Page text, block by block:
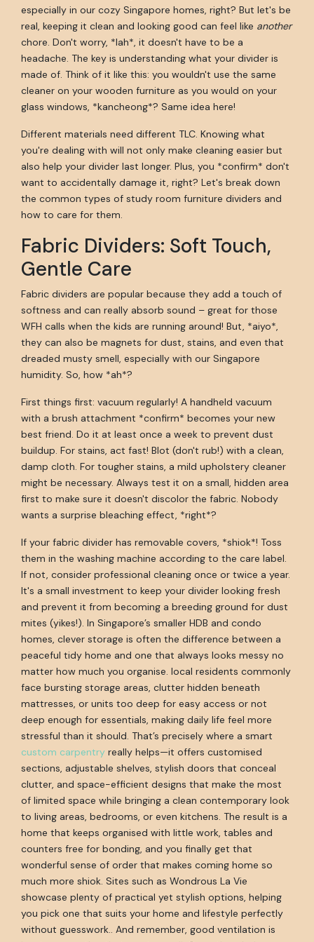
especially in our cozy Singapore homes, right? But let's be
real, keeping it clean and looking good can feel like another
chore. Don't worry, *lah*, it doesn't have to be a
headache. The key is understanding what your divider is
made of. Think of it like this: you wouldn't use the same
cleaner on your wooden furniture as you would on your
glass windows, *kancheong*? Same idea here!
Different materials need different TLC. Knowing what
you're dealing with will not only make cleaning easier but
also help your divider last longer. Plus, you *confirm* don't
want to accidentally damage it, right? Let's break down
the common types of study room furniture dividers and
how to care for them.
Fabric Dividers: Soft Touch,
Gentle Care
Fabric dividers are popular because they add a touch of
softness and can really absorb sound – great for those
WFH calls when the kids are running around! But, *aiyo*,
they can also be magnets for dust, stains, and even that
dreaded musty smell, especially with our Singapore
humidity. So, how *ah*?
First things first: vacuum regularly! A handheld vacuum
with a brush attachment *confirm* becomes your new
best friend. Do it at least once a week to prevent dust
buildup. For stains, act fast! Blot (don't rub!) with a clean,
damp cloth. For tougher stains, a mild upholstery cleaner
might be necessary. Always test it on a small, hidden area
first to make sure it doesn't discolor the fabric. Nobody
wants a surprise bleaching effect, *right*?
If your fabric divider has removable covers, *shiok*! Toss
them in the washing machine according to the care label.
If not, consider professional cleaning once or twice a year.
It's a small investment to keep your divider looking fresh
and prevent it from becoming a breeding ground for dust
mites (yikes!). In Singapore’s smaller HDB and condo
homes, clever storage is often the difference between a
peaceful tidy home and one that always looks messy no
matter how much you organise. local residents commonly
face bursting storage areas, clutter hidden beneath
mattresses, or units too deep for easy access or not
deep enough for essentials, making daily life feel more
stressful than it should. That’s precisely where a smart
custom carpentry really helps—it offers customised
sections, adjustable shelves, stylish doors that conceal
clutter, and space-efficient designs that make the most
of limited space while bringing a clean contemporary look
to living areas, bedrooms, or even kitchens. The result is a
home that keeps organised with little work, tables and
counters free for bonding, and you finally get that
wonderful sense of order that makes coming home so
much more shiok. Sites such as Wondrous La Vie
showcase plenty of practical yet stylish options, helping
you pick one that suits your home and lifestyle perfectly
without guesswork.. And remember, good ventilation is